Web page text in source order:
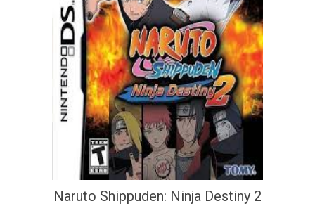
Naruto Shippuden: Ninja Destiny 2